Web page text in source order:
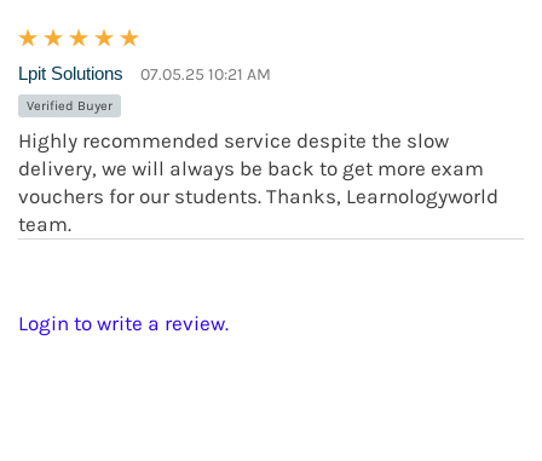
Lpit Solutions 07.05.25 10:21 AM
Verified Buyer
Highly recommended service despite the slow
delivery, we will always be back to get more exam
vouchers for our students. Thanks, Learnologyworld
team.
Login to write a review.